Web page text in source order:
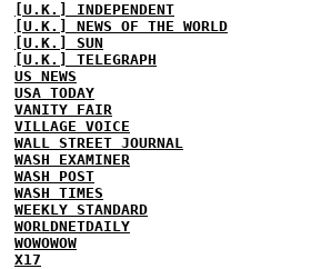
[U.K.] INDEPENDENT
[U.K.] NEWS OF THE WORLD
[U.K.] SUN
[U.K.] TELEGRAPH
US NEWS
USA TODAY
VANITY FAIR
VILLAGE VOICE
WALL STREET JOURNAL
WASH EXAMINER
WASH POST
WASH TIMES
WEEKLY STANDARD
WORLDNETDAILY
WOWOWOW
X17